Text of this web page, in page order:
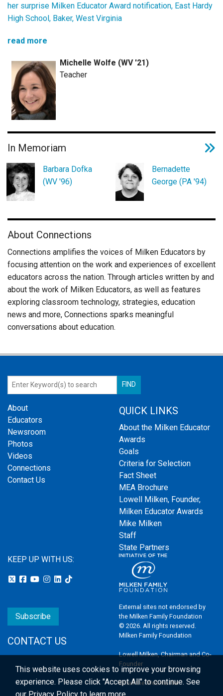
her surprise Milken Educator Award notification, East Hardy
High School, Baker, West Virginia
read more
Michelle Wolfe (WV '21)
Teacher
In Memoriam
Barbara Dofka
(WV '96)
Bernadette
George (PA '94)
About Connections
Connections amplifies the voices of Milken Educators by
focusing attention on the work and experiences of excellent
educators across the nation. Through articles written by and
about the work of Milken Educators, as well as features
exploring classroom technology, strategies, education
news and more, Connections sparks meaningful
conversations about education.
About
Educators
Newsroom
Photos
Videos
Connections
Contact Us
QUICK LINKS
About the Milken Educator
Awards
Goals
Criteria for Selection
Fact Sheet
MEA Brochure
Lowell Milken, Founder,
Milken Educator Awards
Mike Milken
Staff
State Partners
KEEP UP WITH US:
Subscribe
CONTACT US
External sites not endorsed by
the Milken Family Foundation
© 2026. All rights reserved.
Milken Family Foundation
Lowell Milken, Chairman and Co-
Founder
Email the Webmaster
This website uses cookies to improve your browsing
experience. Please click "Accept All" to continue. See